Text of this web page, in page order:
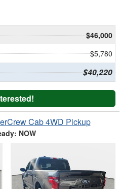
$46,000
$5,780
$40,220
Cab 4WD Pickup
NOW